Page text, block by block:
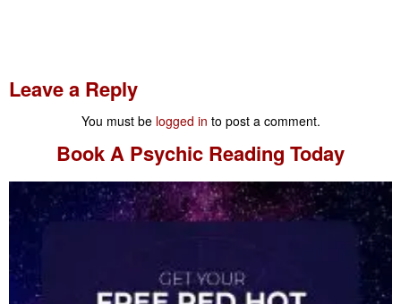
Leave a Reply
You must be logged in to post a comment.
Book A Psychic Reading Today